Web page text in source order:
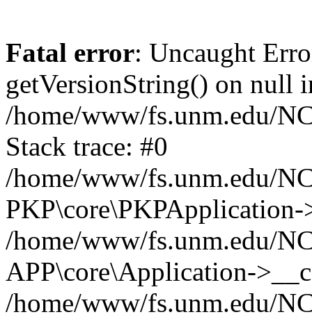
Fatal error: Uncaught
getVersionString() on null
/home/www/fs.unm.edu/
Stack trace: #0
/home/www/fs.unm.edu/
/home/www/fs.unm.edu/
APP\core\Application-
/home/www/fs.unm.edu/